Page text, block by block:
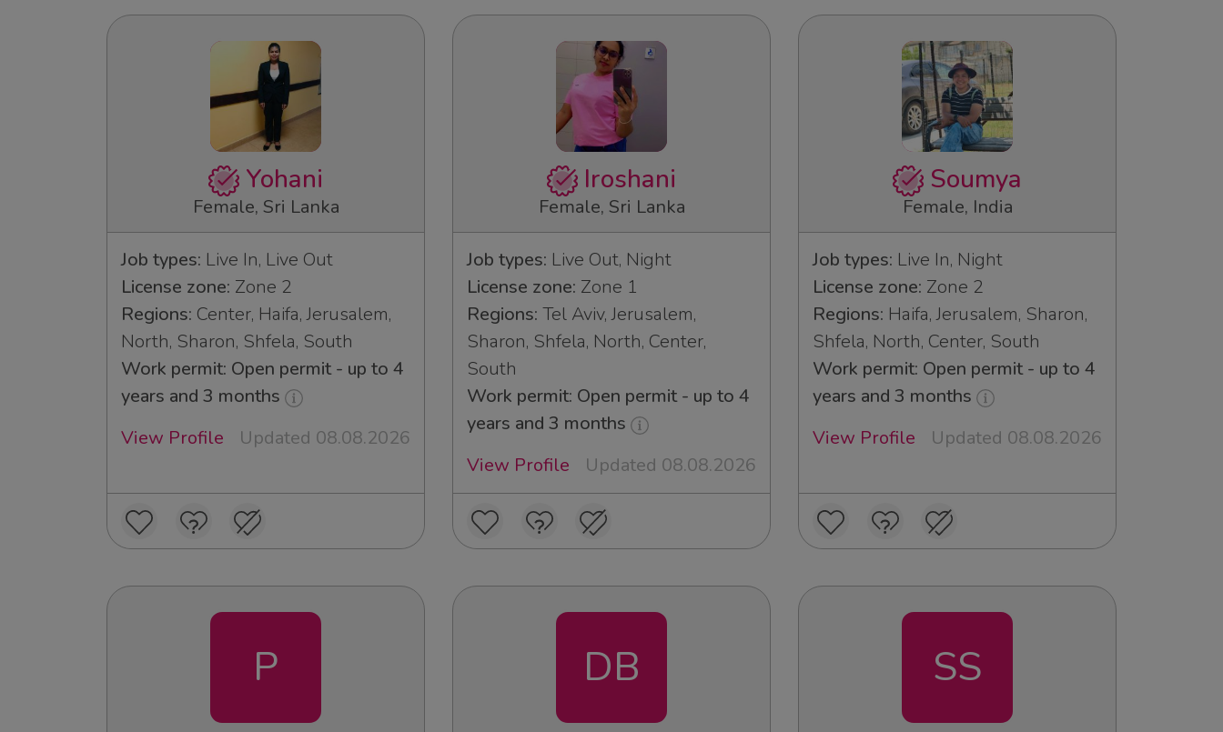
Yohani
Female, Sri Lanka
Job types: Live In, Live Out
License zone: Zone 2
Regions: Center, Haifa, Jerusalem,
North, Sharon, Shfela, South
Work permit: Open permit - up to 4
years and 3 months
View Profile
Updated 08.08.2026
Iroshani
Female, Sri Lanka
Job types: Live Out, Night
License zone: Zone 1
Regions: Tel Aviv, Jerusalem,
Sharon, Shfela, North, Center,
South
Work permit: Open permit - up to 4
years and 3 months
View Profile
Updated 08.08.2026
Soumya
Female, India
Job types: Live In, Night
License zone: Zone 2
Regions: Haifa, Jerusalem, Sharon,
Shfela, North, Center, South
Work permit: Open permit - up to 4
years and 3 months
View Profile
Updated 08.08.2026
P DB SS